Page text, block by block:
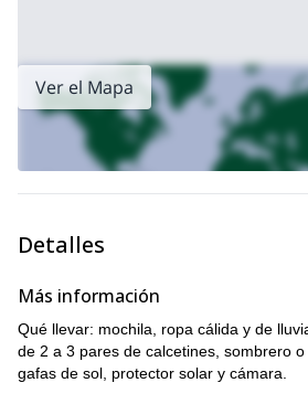
Ver el Mapa
Detalles
Más información
Qué llevar: mochila, ropa cálida y de
de 2 a 3 pares de calcetines, sombrero
gafas de sol, protector solar y cámara.